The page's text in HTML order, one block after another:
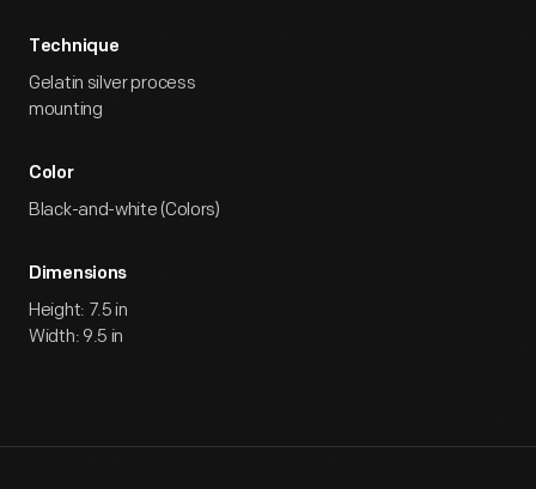
Technique
Gelatin silver process
mounting
Color
Black-and-white (Colors)
Dimensions
Height: 7.5 in
Width: 9.5 in